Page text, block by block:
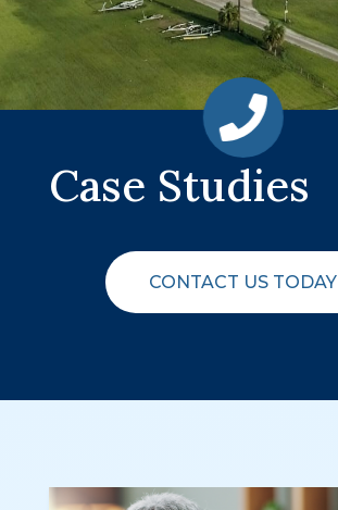
Case Studies
CONTACT US TODAY